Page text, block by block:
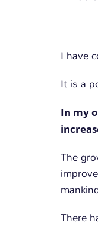
I have
It is a
In my
The
There